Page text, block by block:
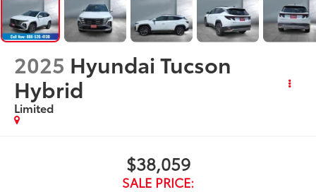
2025 Hyundai Tucson
Hybrid
Limited
$38,059
SALE PRICE: